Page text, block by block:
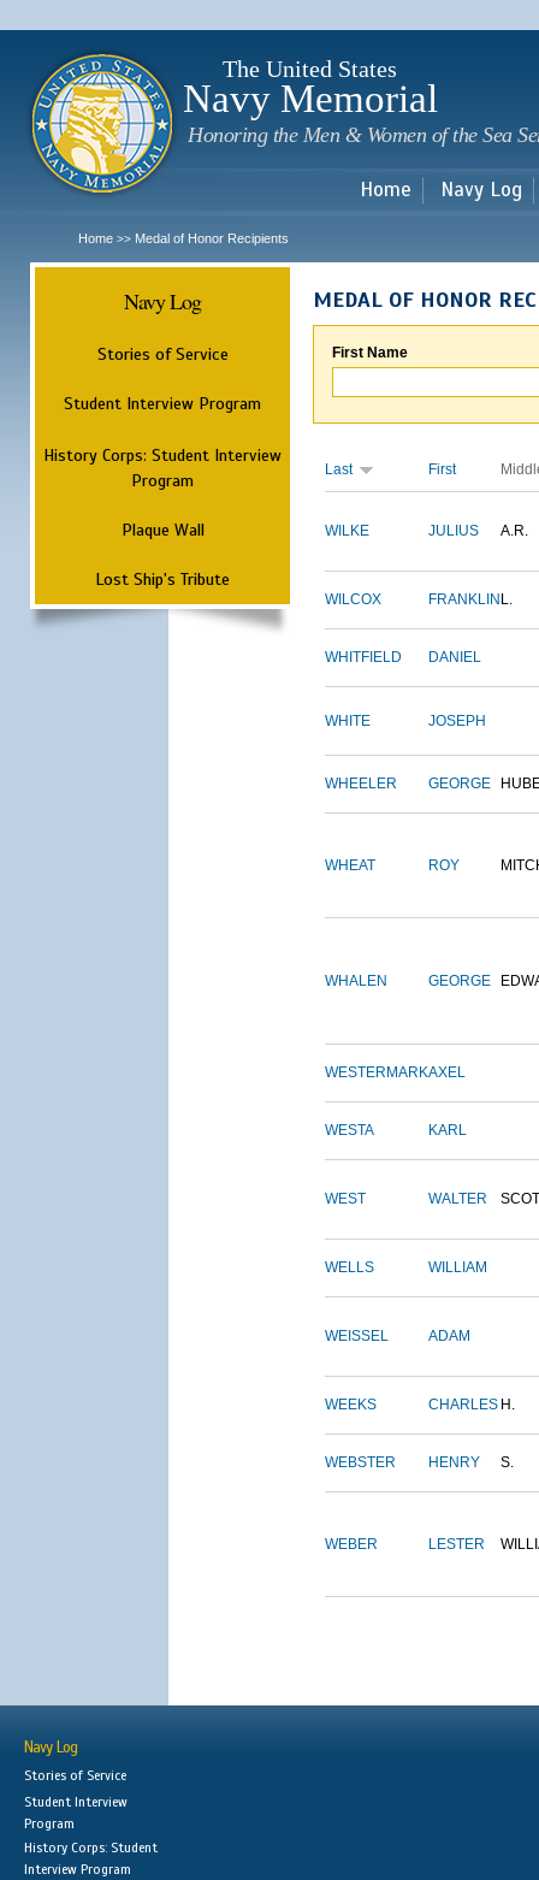
The United States
Navy Memorial
Honoring the Men & Women of the Sea
Home Navy Log
Home >> Medal of Honor Recipients
Navy Log
Stories of Service
Student Interview Program
History Corps: Student Interview
Program
Plaque Wall
Lost Ship's Tribute
MEDAL OF HONOR
First Name
Last First
WILKE JULIUS A.R.
WILCOX FRANKLIN L.
WHITFIELD DANIEL
WHITE JOSEPH
WHEELER GEORGE
WHEAT ROY
WHALEN GEORGE
WESTERMARKAXEL
WESTA KARL
WEST WALTER
WELLS WILLIAM
WEISSEL ADAM
WEEKS CHARLES H.
WEBSTER HENRY S.
WEBER LESTER
Navy Log
Stories of Service
Student Interview
Program
History Corps: Student
Interview Program